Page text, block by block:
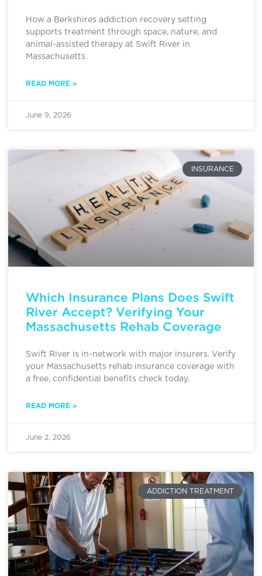
How a Berkshires addiction recovery setting
supports treatment through space, nature, and
animal-assisted therapy at Swift River in
Massachusetts.
READ MORE »
June 9, 2026
INSURANCE
Which Insurance Plans Does Swift
River Accept? Verifying Your
Massachusetts Rehab Coverage
Swift River is in-network with major insurers. Verify
your Massachusetts rehab insurance coverage with
a free, confidential benefits check today.
READ MORE »
June 2, 2026
ADDICTION TREATMENT